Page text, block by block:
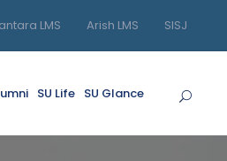
LMS Arish LMS SISJ
SU Life SU Glance